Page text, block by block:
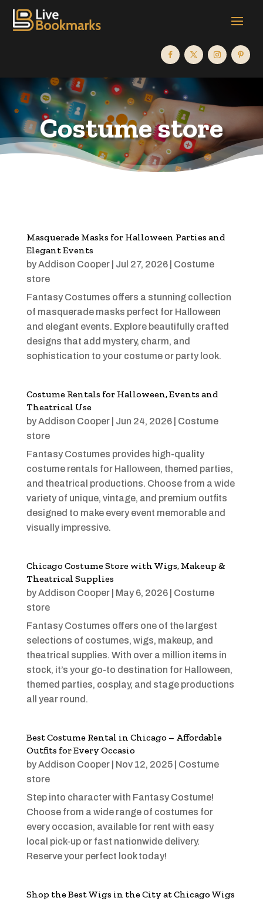
Costume store
Masquerade Masks for Halloween Parties and
Elegant Events
byAddison Cooper| Jul 27, 2026| Costume
store
Fantasy Costumes offers a stunning collection
of masquerade masks perfect for Halloween
and elegant events. Explore beautifully crafted
designs that add mystery, charm, and
sophistication to your costume or party look.
Costume Rentals for Halloween, Events and
Theatrical Use
byAddison Cooper| Jun 24, 2026| Costume
store
Fantasy Costumes provides high-quality
costume rentals for Halloween, themed parties,
and theatrical productions. Choose from a wide
variety of unique, vintage, and premium outfits
designed to make every event memorable and
visually impressive.
Chicago Costume Store with Wigs, Makeup &
Theatrical Supplies
byAddison Cooper| May 6, 2026| Costume
store
Fantasy Costumes offers one of the largest
selections of costumes, wigs, makeup, and
theatrical supplies. With over a million items in
stock, it’s your go-to destination for Halloween,
themed parties, cosplay, and stage productions
all year round.
Best Costume Rental in Chicago – Affordable
Outfits for Every Occasio
byAddison Cooper| Nov 12, 2025| Costume
store
Step into character with Fantasy Costume!
Choose from a wide range of costumes for
every occasion, available for rent with easy
local pick-up or fast nationwide delivery.
Reserve your perfect look today!
Shop the Best Wigs in the City at Chicago Wigs